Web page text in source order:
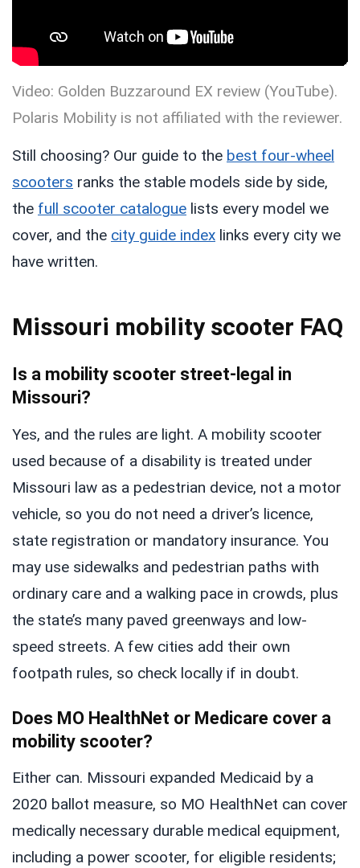
Video: Golden Buzzaround EX review (YouTube).
Polaris Mobility is not affiliated with the reviewer.
Still choosing? Our guide to the best four-wheel
scooters ranks the stable models side by side,
the full scooter catalogue lists every model we
cover, and the city guide index links every city we
have written.
Missouri mobility scooter FAQ
Is a mobility scooter street-legal in
Missouri?
Yes, and the rules are light. A mobility scooter
used because of a disability is treated under
Missouri law as a pedestrian device, not a motor
vehicle, so you do not need a driver’s licence,
state registration or mandatory insurance. You
may use sidewalks and pedestrian paths with
ordinary care and a walking pace in crowds, plus
the state’s many paved greenways and low-
speed streets. A few cities add their own
footpath rules, so check locally if in doubt.
Does MO HealthNet or Medicare cover a
mobility scooter?
Either can. Missouri expanded Medicaid by a
2020 ballot measure, so MO HealthNet can cover
medically necessary durable medical equipment,
including a power scooter, for eligible residents;